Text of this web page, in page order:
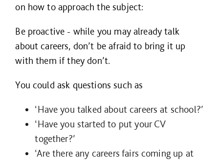
on how to approach the subject:
Be proactive - while you may already talk
about careers, don’t be afraid to bring it up
with them if they don’t.
You could ask questions such as
‘Have you talked about careers at school?’
‘Have you started to put your CV
together?’
‘Are there any careers fairs coming up at